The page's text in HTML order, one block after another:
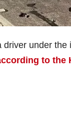
driver under
to the